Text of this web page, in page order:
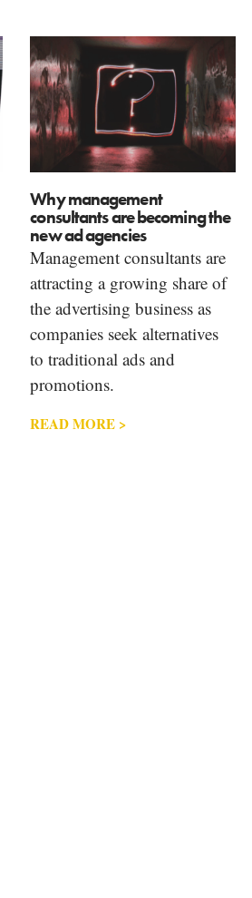
Why management
consultants are becoming the
new ad agencies
Management consultants are
attracting a growing share of
the advertising business as
companies seek alternatives
to traditional ads and
promotions.
READ MORE >